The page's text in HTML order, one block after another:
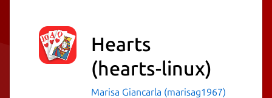
Hearts
(hearts-linux)
Marisa Giancarla (marisag1967)